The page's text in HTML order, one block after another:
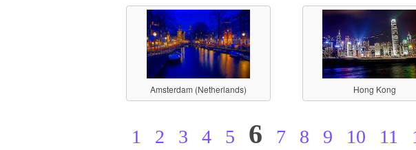
Amsterdam (Netherlands) Hong Kong
1 2 3 4 5 6 7 8 9 10 11